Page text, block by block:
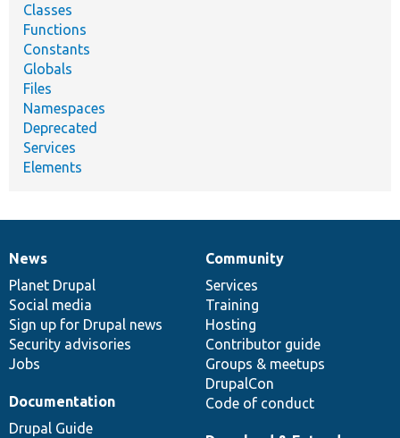
Classes
Functions
Constants
Globals
Files
Namespaces
Deprecated
Services
Elements
News
items
News
Planet Drupal
Social media
Sign up for Drupal news
Security advisories
Jobs
Our
community
Community
Services
Training
Hosting
Contributor guide
Groups & meetups
DrupalCon
Code of conduct
Documentation
Documentation
Drupal Guide
Drupal
code
base
Governance
of
community